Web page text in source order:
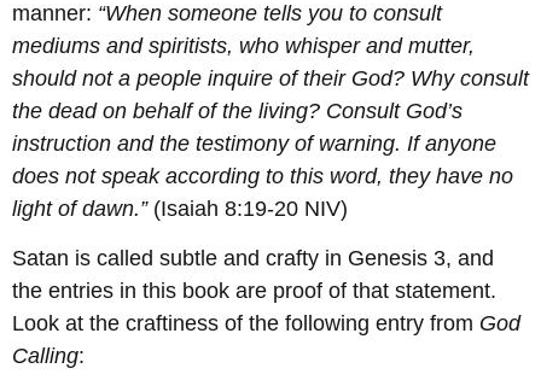
manner: “When someone tells you to consult
mediums and spiritists, who whisper and mutter,
should not a people inquire of their God? Why consult
the dead on behalf of the living? Consult God’s
instruction and the testimony of warning. If anyone
does not speak according to this word, they have no
light of dawn.”(Isaiah 8:19-20 NIV)
Satan is called subtle and crafty in Genesis 3, and
the entries in this book are proof of that statement.
Look at the craftiness of the following entry from God
Calling: